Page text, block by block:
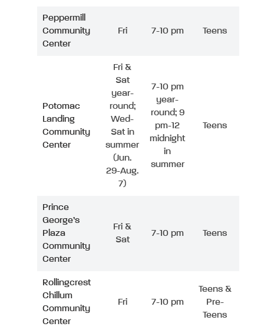
Peppermill
Community
Center
Fri 7-10 pm Teens
Potomac
Landing
Community
Center
Fri &
Sat
year-
round;
Wed-
Sat in
summer
(Jun.
29-Aug.
7)
7-10 pm
year-
round; 9
pm-12
midnight
in
summer
Teens
Prince
George’s
Plaza
Community
Center
Fri &
Sat
7-10 pm Teens
Rollingcrest
Chillum
Community
Center
Fri 7-10 pm
Teens &
Pre-
Teens